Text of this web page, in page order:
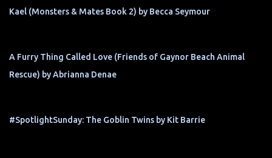
Kael (Monsters & Mates Book 2) by Becca Seymour
A Furry Thing Called Love (Friends of Gaynor Beach Animal
Rescue) by Abrianna Denae
#SpotlightSunday: The Goblin Twins by Kit Barrie